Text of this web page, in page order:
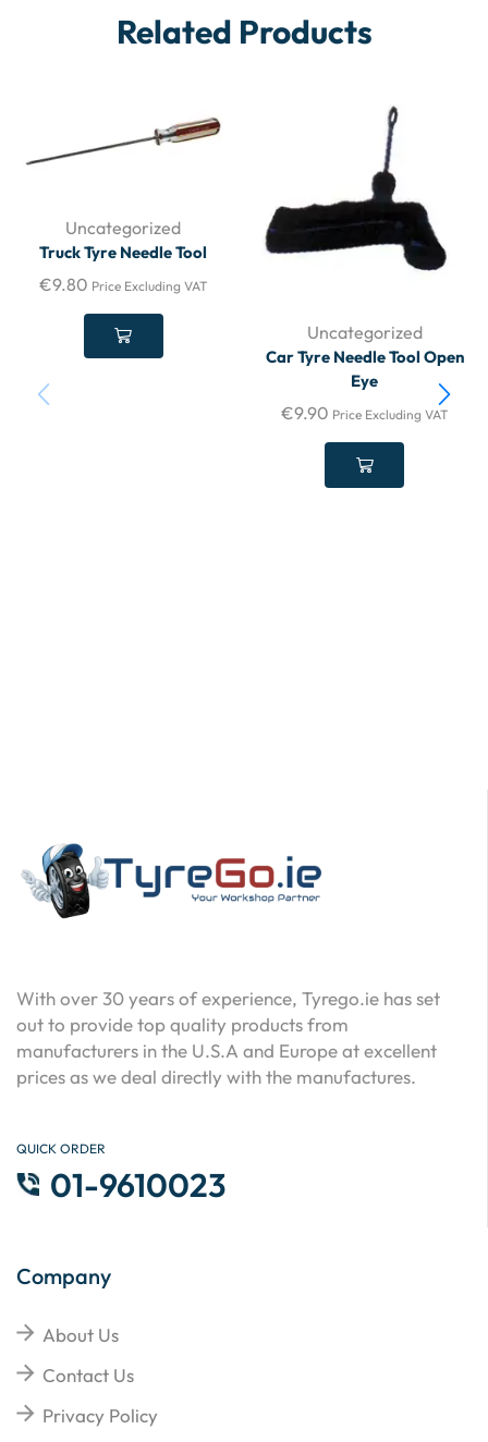
Related Products
Uncategorized
Truck Tyre Needle Tool
€9.80 Price Excluding VAT
Uncategorized
Car Tyre Needle Tool Open
Eye
€9.90 Price Excluding VAT
With over 30 years of experience, Tyrego.ie has set
out to provide top quality products from
manufacturers in the U.S.A and Europe at excellent
prices as we deal directly with the manufactures.
QUICK ORDER
01-9610023
Company
About Us
Contact Us
Privacy Policy